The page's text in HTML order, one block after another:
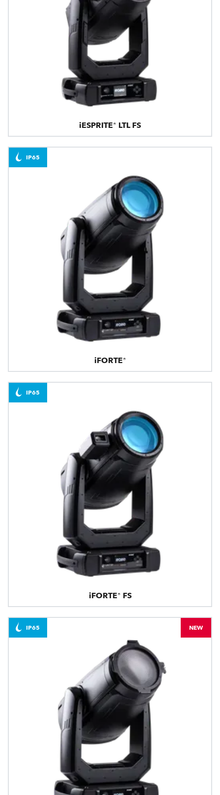
iESPRITE® LTL FS
iFORTE®
IP65
iFORTE® FS
IP65
IP65 NEW